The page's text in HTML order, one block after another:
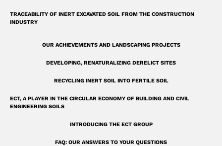
TRACEABILITY OF INERT EXCAVATED SOIL FROM THE CONSTRUCTION
INDUSTRY
OUR ACHIEVEMENTS AND LANDSCAPING PROJECTS
DEVELOPING, RENATURALIZING DERELICT SITES
RECYCLING INERT SOIL INTO FERTILE SOIL
ECT, A PLAYER IN THE CIRCULAR ECONOMY OF BUILDING AND CIVIL
ENGINEERING SOILS
INTRODUCING THE ECT GROUP
FAQ: OUR ANSWERS TO YOUR QUESTIONS